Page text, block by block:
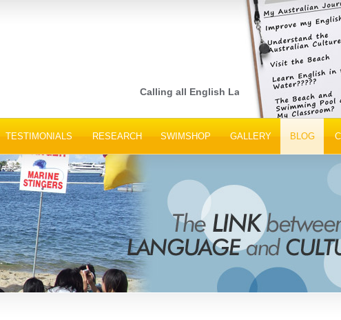
Calling all English Language Schools,
TESTIMONIALS RESEARCH SWIMSHOP GALLERY BLOG